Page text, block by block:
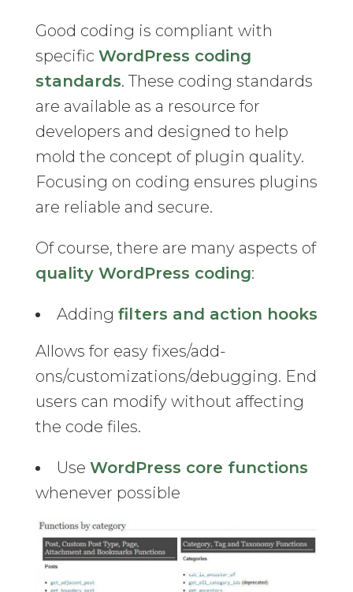
Good coding is compliant with
specific WordPress coding
standards. These coding standards
are available as a resource for
developers and designed to help
mold the concept of plugin quality.
Focusing on coding ensures plugins
are reliable and secure.
Of course, there are many aspects of
quality WordPress coding:
Adding filters and action hooks
Allows for easy fixes/add-
ons/customizations/debugging. End
users can modify without affecting
the code files.
Use WordPress core functions
whenever possible